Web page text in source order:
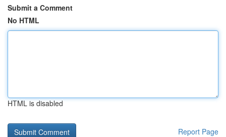
Submit a Comment
No HTML
HTML is disabled
Report Page